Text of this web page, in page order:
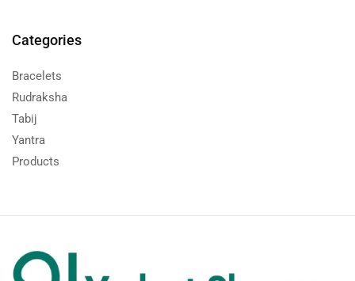
Categories
Bracelets
Rudraksha
Tabij
Yantra
Products